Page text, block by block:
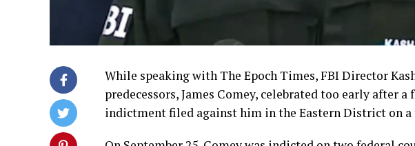
While speaking with The Epoch Times, FBI Director
predecessors, James Comey, celebrated too early after
indictment filed against him in the Eastern District on